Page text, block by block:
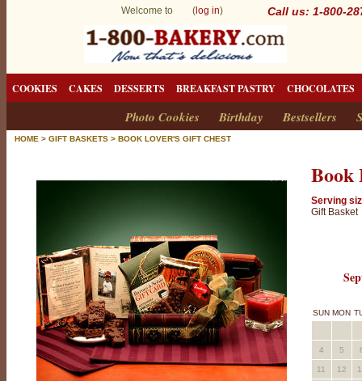
Welcome to ( log in) Call us: 1-800-
COOKIES CAKES DESSERTS BREAKFAST PASTRY CHOCOLATES
Photo Cookies Birthday Bestsellers
HOME > GIFT BASKETS > BOOK LOVER'S GIFT CHEST
Book
Serving
Gift Basket
SUN MON
4 5
11 12